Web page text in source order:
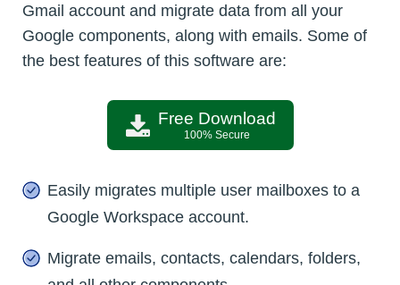
Gmail account and migrate data from all your
Google components, along with emails. Some of
the best features of this software are:
Free Download
100% Secure
Easily migrates multiple user mailboxes to a
Google Workspace account.
Migrate emails, contacts, calendars, folders,